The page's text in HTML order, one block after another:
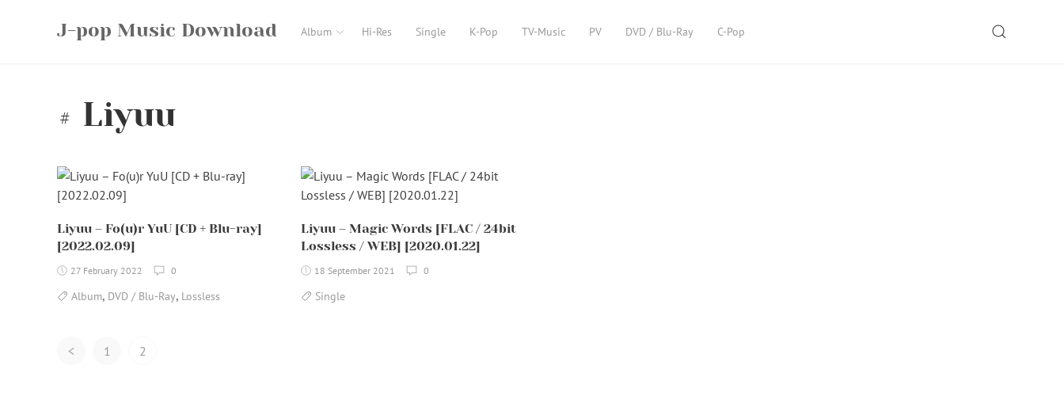
J-pop Music Download Album Hi-Res Single K-Pop TV-Music PV DVD / Blu-Ray C-Pop SEARCH
Liyuu
Liyuu – Fo(u)r YuU [CD + Blu-ray]
[2022.02.09]
27 February 2022 0
Album, DVD / Blu-Ray, Lossless
Liyuu – Magic Words [FLAC / 24bit
Lossless / WEB] [2020.01.22]
18 September 2021 0
Single
Posts
< 1 2